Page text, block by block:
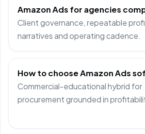
Amazon Ads for agencies
Client governance, repeatable
narratives and operating cadence.
How to choose Amazon Ads
Commercial-educational hybrid for
procurement grounded in